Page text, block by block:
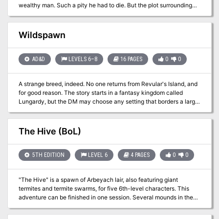
become a tale told in hushed tones as a warning against angering
wealthy man. Such a pity he had to die. But the plot surrounding
Dragle’s death is far more layered than it appears. It is up to the
player character to discover the hidden motives and ultimately
Wildspawn
AD&D LEVELS 6–8 16 PAGES 0 0
A strange breed, indeed. No one returns from Revular's Island, and
for good reason. The story starts in a fantasy kingdom called
Lungardy, but the DM may choose any setting that borders a large
The Hive (BoL)
5TH EDITION LEVEL 6 4 PAGES 0 0
"The Hive" is a spawn of Arbeyach lair, also featuring giant
termites and termite swarms, for five 6th-level characters. This
adventure can be finished in one session. Several mounds in the
flesh to their diet to supplement dwindling wood supplies. At night,